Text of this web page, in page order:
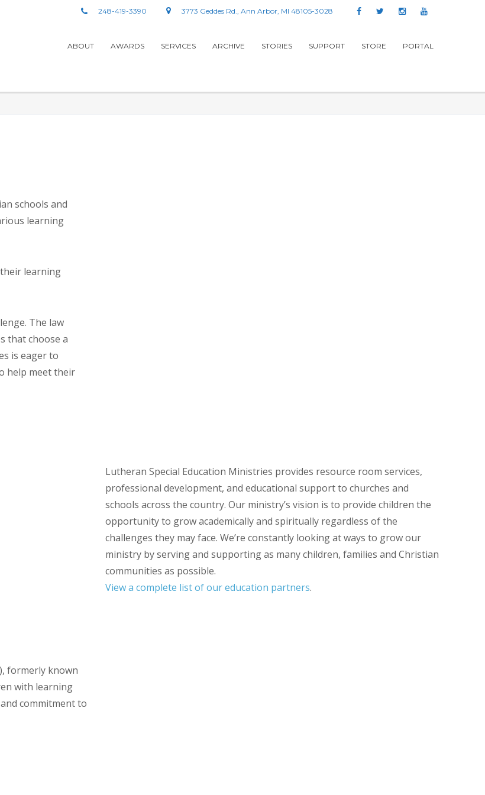
3773 Geddes Rd., Ann Arbor, MI 48105-3028
248-419-3390
ABOUT AWARDS SERVICES ARCHIVE STORIES SUPPORT STORE PORTAL
schools and
learning
learning
The law
that choose a
is eager to
help meet their
Lutheran Special Education Ministries provides resource room services,
professional development, and educational support to churches and
schools across the country. Our ministry’s vision is to provide children the
opportunity to grow academically and spiritually regardless of the
challenges they may face. We’re constantly looking at ways to grow our
ministry by serving and supporting as many children, families and Christian
communities as possible.
View a complete list of our education partners.
formerly known
with learning
commitment to